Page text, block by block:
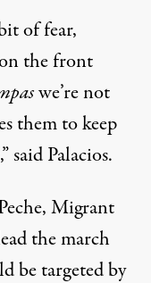
of fear,
the front
we’re not
them to keep
Palacios.
Migrant
the march
be targeted by